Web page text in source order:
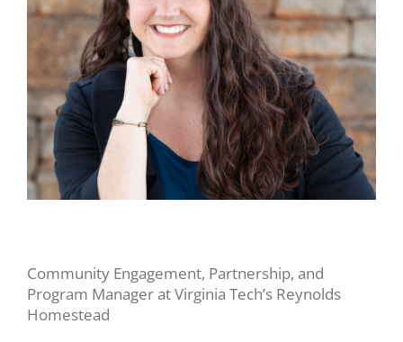
Community Engagement, Partnership, and
Program Manager at Virginia Tech’s Reynolds
Homestead